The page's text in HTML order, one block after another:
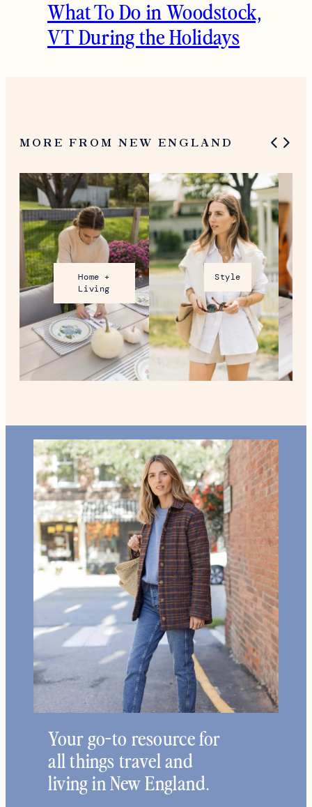
What To Do in Woodstock,
VT During the Holidays
MORE FROM NEW ENGLAND
Home +
Living
Style
Your go-to resource for
all things travel and
living in New England.